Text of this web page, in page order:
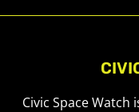
Civic Space